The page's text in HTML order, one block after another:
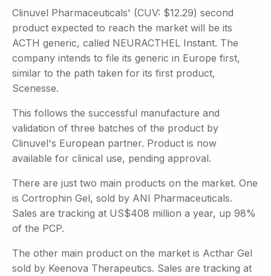
Clinuvel Pharmaceuticals' (CUV: $12.29) second
product expected to reach the market will be its
ACTH generic, called NEURACTHEL Instant. The
company intends to file its generic in Europe first,
similar to the path taken for its first product,
Scenesse.
This follows the successful manufacture and
validation of three batches of the product by
Clinuvel's European partner. Product is now
available for clinical use, pending approval.
There are just two main products on the market. One
is Cortrophin Gel, sold by ANI Pharmaceuticals.
Sales are tracking at US$408 million a year, up 98%
of the PCP.
The other main product on the market is Acthar Gel
sold by Keenova Therapeutics. Sales are tracking at